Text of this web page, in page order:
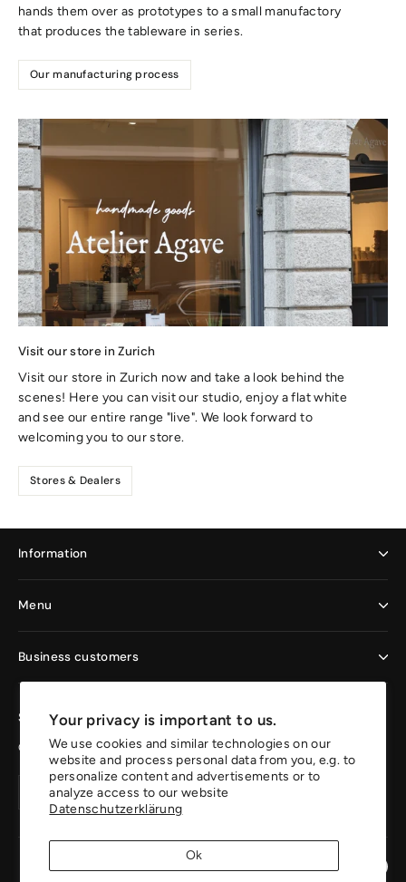
Your privacy is important to us.
We use cookies and similar technologies on our
website and process personal data from you, e.g. to
personalize content and advertisements or to
analyze access to our website
Datenschutzerklärung
Ok
hands them over as prototypes to a small manufactory
that produces the tableware in series.
Our manufacturing process
Visit our store in Zurich
Visit our store in Zurich now and take a look behind the
scenes! Here you can visit our studio, enjoy a flat white
and see our entire range "live". We look forward to
welcoming you to our store.
Stores & Dealers
Information
Menu
Business customers
Sign up now and enjoy the benefits
Get 10% off your first order.
address
accountCreate
account